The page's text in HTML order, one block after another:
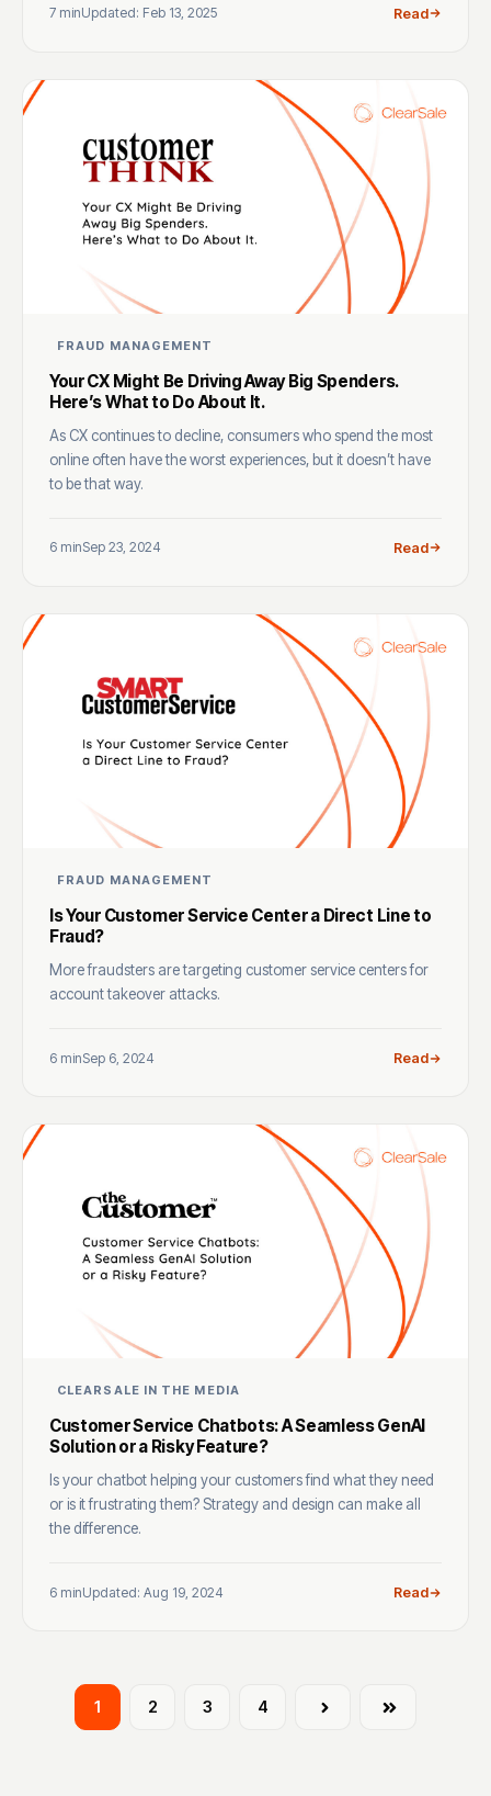
7 minUpdated: Feb 13, 2025 Read
FRAUD MANAGEMENT
Your CX Might Be Driving Away Big Spenders.
Here’s What to Do About It.
As CX continues to decline, consumers who spend the most
online often have the worst experiences, but it doesn’t have
to be that way.
6 minSep 23, 2024 Read
FRAUD MANAGEMENT
Is Your Customer Service Center a Direct Line to
Fraud?
More fraudsters are targeting customer service centers for
account takeover attacks.
6 minSep 6, 2024 Read
CLEARSALE IN THE MEDIA
Customer Service Chatbots: A Seamless GenAI
Solution or a Risky Feature?
Is your chatbot helping your customers find what they need
or is it frustrating them? Strategy and design can make all
the difference.
6 minUpdated: Aug 19, 2024 Read
1 2 3 4 Next Last